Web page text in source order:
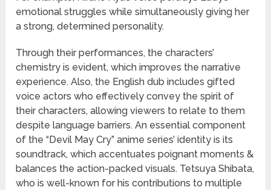
emotional struggles while simultaneously giving her
a strong, determined personality.
Through their performances, the characters’
chemistry is evident, which improves the narrative
experience. Also, the English dub includes gifted
voice actors who effectively convey the spirit of
their characters, allowing viewers to relate to them
despite language barriers. An essential component
of the “Devil May Cry” anime series’ identity is its
soundtrack, which accentuates poignant moments &
balances the action-packed visuals. Tetsuya Shibata,
who is well-known for his contributions to multiple